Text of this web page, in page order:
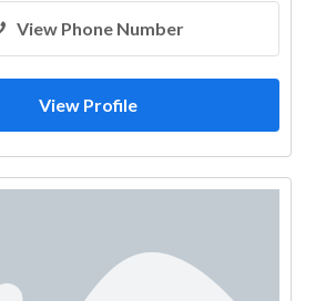
View Phone Number
View Profile